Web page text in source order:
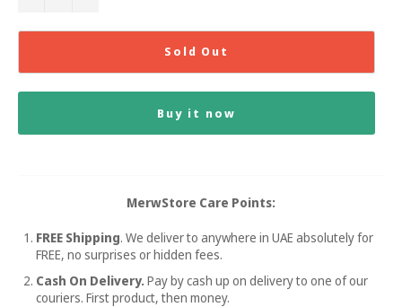
Sold Out
Buy it now
MerwStore Care Points:
FREE Shipping. We deliver to anywhere in UAE absolutely for
FREE, no surprises or hidden fees.
Cash On Delivery.Pay by cash up on delivery to one of our
couriers. First product, then money.